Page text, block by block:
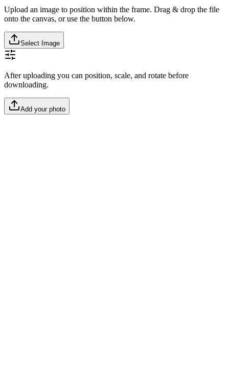
Upload an image to position within the frame. Drag & drop the file
onto the canvas, or use the button below.
Select Image
After uploading you can position, scale, and rotate before
downloading.
Add your photo